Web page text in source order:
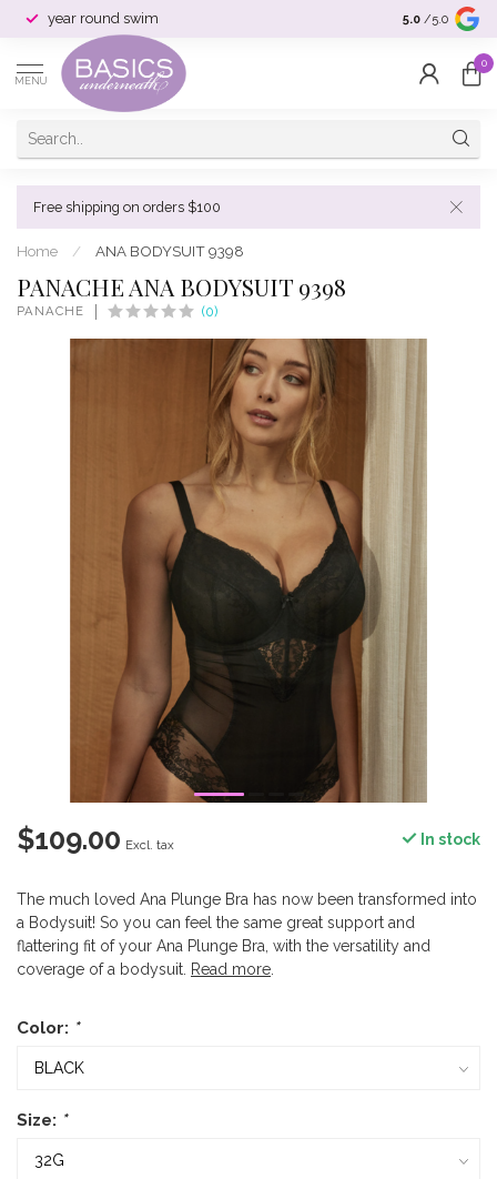
year round swim selection &
5.0 /5.0
MENU
0
Free shipping on orders $100
Home / ANA BODYSUIT 9398
PANACHE ANA BODYSUIT 9398
PANACHE (0)
$109.00 Excl. tax In stock
The much loved Ana Plunge Bra has now been transformed into
a Bodysuit! So you can feel the same great support and
flattering fit of your Ana Plunge Bra, with the versatility and
coverage of a bodysuit. Read more
Color: *
Size: *